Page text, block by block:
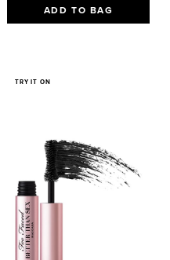
ADD TO BAG
TRY IT ON